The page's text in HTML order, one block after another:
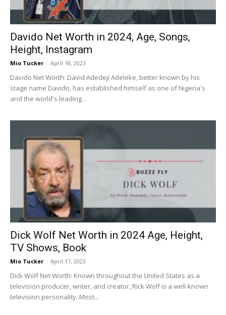
Davido Net Worth in 2024, Age, Songs,
Height, Instagram
Mio Tucker - April 18, 2023
Davido Net Worth: David Adedeji Adeleke, better known by his
stage name Davido, has established himself as one of Nigeria's
and the world's leading...
Dick Wolf Net Worth in 2024 Age, Height,
TV Shows, Book
Mio Tucker - April 17, 2023
Dick Wolf Net Worth: Known throughout the United States as a
television producer, writer, and creator, Rick Wolf is a well-known
television personality. Most...